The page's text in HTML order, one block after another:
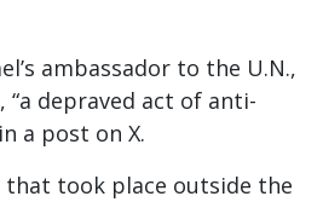
ambassador to the U.N.,
depraved act of anti-
a post on X.
that took place outside the